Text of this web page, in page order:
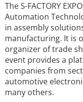
The S-FACTORY
Automation
in assembly
manufacturing. It is
organizer of trade
event provides a
companies from
automotive
many others.